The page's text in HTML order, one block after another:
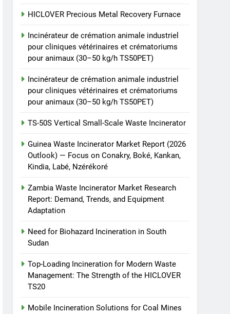
HICLOVER Precious Metal Recovery Furnace
Incinérateur de crémation animale industriel
pour cliniques vétérinaires et crématoriums
pour animaux (30–50 kg/h TS50PET)
Incinérateur de crémation animale industriel
pour cliniques vétérinaires et crématoriums
pour animaux (30–50 kg/h TS50PET)
TS-50S Vertical Small-Scale Waste Incinerator
Guinea Waste Incinerator Market Report (2026
Outlook) — Focus on Conakry, Boké, Kankan,
Kindia, Labé, Nzérékoré
Zambia Waste Incinerator Market Research
Report: Demand, Trends, and Equipment
Adaptation
Need for Biohazard Incineration in South
Sudan
Top-Loading Incineration for Modern Waste
Management: The Strength of the HICLOVER
TS20
Mobile Incineration Solutions for Coal Mines